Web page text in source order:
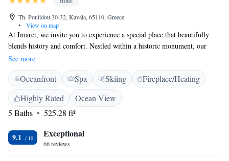
Th. Poulidou 30-32, Kavála, 65110, Greece
•
View on map
At Imaret, we invite you to experience a special place that beautifully
blends history and comfort. Nestled within a historic monument, our
space has been thoughtfully restored to honor its original Ottoman
architecture while providing modern amenities for your enjoyment. Built
in 1817, Imaret is more than just a destination; it’s a place where you can
connect with the past while enjoying a luxurious stay that meets your
needs. We look forward to welcoming you!
See more
Oceanfront Spa Skiing
Fireplace/Heating
Highly Rated
Ocean View
5 Baths
525.28 ft²
9.1 Exceptional
66 reviews